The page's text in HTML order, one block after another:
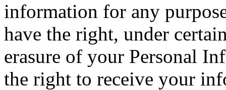
information for any
have the right, under
erasure of your Personal
the right to receive your